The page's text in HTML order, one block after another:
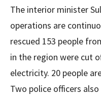
The interior minister
operations are
rescued 153 people
in the region were cut
electricity. 20 people
Two police officers